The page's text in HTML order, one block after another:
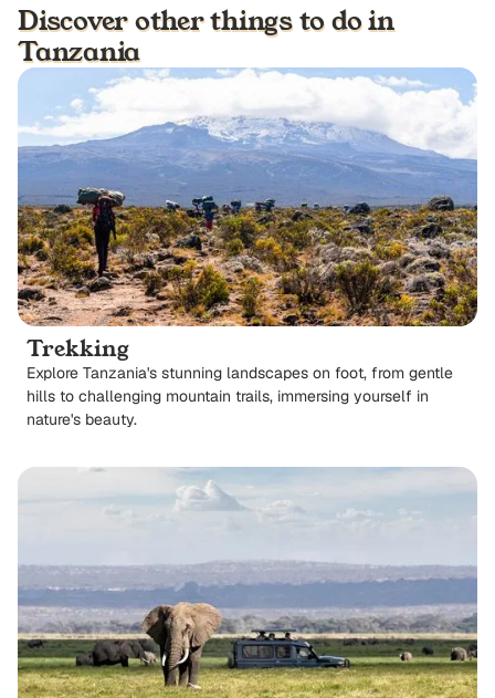
Discover other things to do in
Tanzania
Trekking
Explore Tanzania's stunning landscapes on foot, from gentle
hills to challenging mountain trails, immersing yourself in
nature's beauty.